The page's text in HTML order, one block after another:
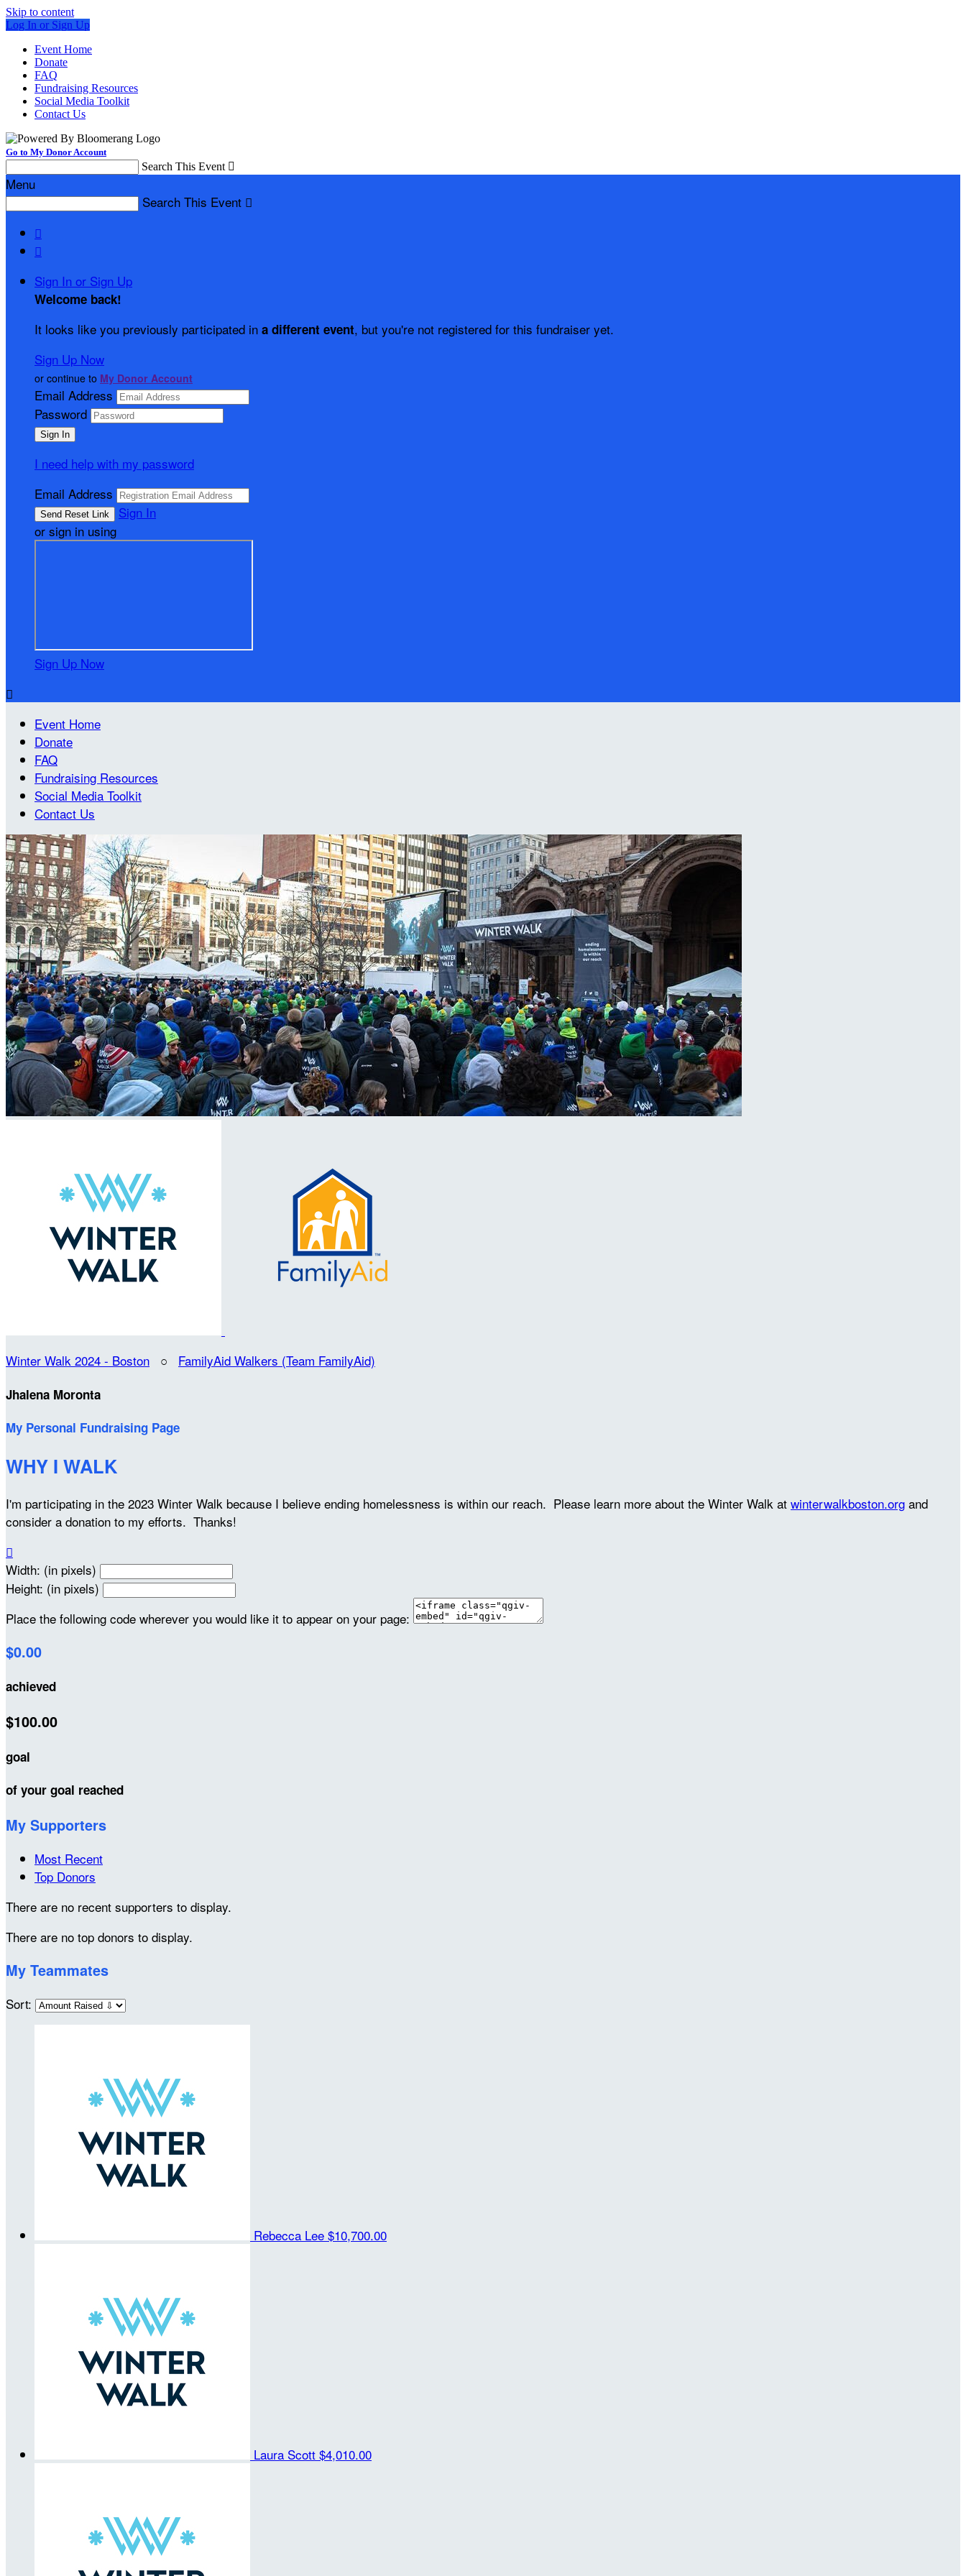
Skip to content
Log In or Sign Up
Event Home
Donate
FAQ
Fundraising Resources
Social Media Toolkit
Contact Us
Go to My Donor Account
Search This Event 
Menu
Search This Event 


Sign In or Sign Up
Welcome back!
It looks like you previously participated in a different event, but you're not registered for this fundraiser yet.
Sign Up Now
or continue to My Donor Account
Email Address
Password
I need help with my password
Email Address
Sign In
or sign in using
Sign Up Now

Event Home
Donate
FAQ
Fundraising Resources
Social Media Toolkit
Contact Us
Winter Walk 2024 - Boston ○ FamilyAid Walkers (Team FamilyAid)
Jhalena Moronta
My Personal Fundraising Page
WHY I WALK
I'm participating in the 2023 Winter Walk because I believe ending homelessness is within our reach. Please learn more about the Winter Walk at winterwalkboston.org and
consider a donation to my efforts. Thanks!

Width: (in pixels)
Height: (in pixels)
Place the following code wherever you would like it to appear on your page:
$0.00
achieved
$100.00
goal
of your goal reached
My Supporters
Most Recent
Top Donors
There are no recent supporters to display.
There are no top donors to display.
My Teammates
Sort:
Rebecca Lee $10,700.00
Laura Scott $4,010.00